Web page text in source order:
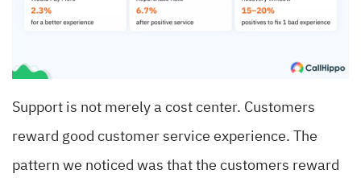
Support is not merely a cost center. Customers
reward good customer service experience. The
pattern we noticed was that the customers reward